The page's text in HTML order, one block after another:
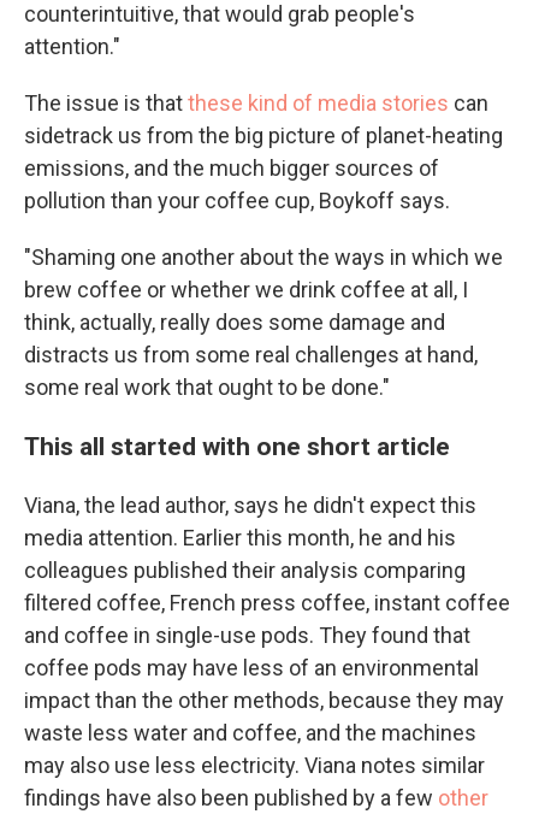
counterintuitive, that would grab people's
attention."
The issue is thatthese kind of media stories can
sidetrack us from the big picture of planet-heating
emissions, and the much bigger sources of
pollution than your coffee cup, Boykoff says.
"Shaming one another about the ways in which we
brew coffee or whether we drink coffee at all, I
think, actually, really does some damage and
distracts us from some real challenges at hand,
some real work that ought to be done."
This all started with one short article
Viana, the lead author, says he didn't expect this
media attention. Earlier this month, he and his
colleagues published their analysis comparing
filtered coffee, French press coffee, instant coffee
and coffee in single-use pods. They found that
coffee pods may have less of an environmental
impact than the other methods, because they may
waste less water and coffee, and the machines
may also use less electricity. Viana notes similar
findings have also been published by a few other